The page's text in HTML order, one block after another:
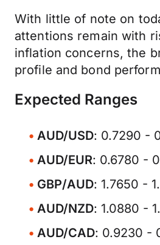
With little of note on
attentions remain with
inflation concerns, the
profile and bond
Expected Ranges
AUD/USD: 0.7290 -
AUD/EUR: 0.6780 -
GBP/AUD: 1.7650 -
AUD/NZD: 1.0880 -
AUD/CAD: 0.9230 -